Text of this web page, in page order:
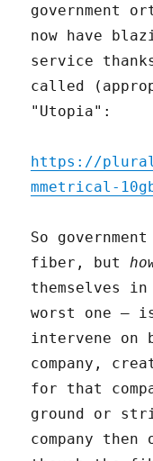
government
now have
service
called
"Utopia":
https://
mmetrical-
So
fiber, but
themselves
worst one –
intervene on
company,
for that
ground or
company then